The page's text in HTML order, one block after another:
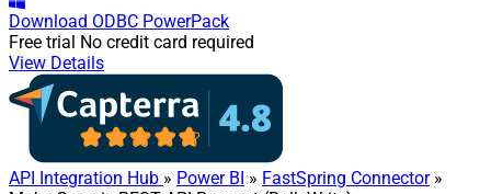
Download ODBC PowerPack
Free trial No credit card required
View Details
API Integration Hub » Power BI » FastSpring Connector»